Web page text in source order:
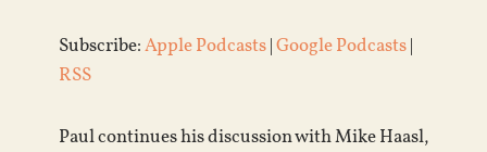
Subscribe:Apple Podcasts|Google Podcasts|
RSS
Paul continues his discussion with Mike Haasl,